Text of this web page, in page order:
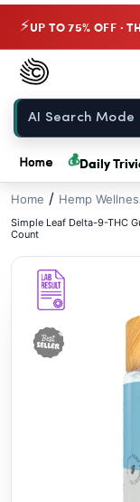
⚡
Chow420
Home
Home 💰Daily
Home / Hemp
Simple Leaf Delta-9-THC
Count